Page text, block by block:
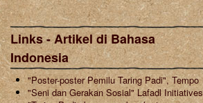
Links - Artikel di Bahasa
Indonesia
"Poster-poster Pemilu Taring Padi", Tempo
"Seni dan Gerakan Sosial" Lafadl Initiatives